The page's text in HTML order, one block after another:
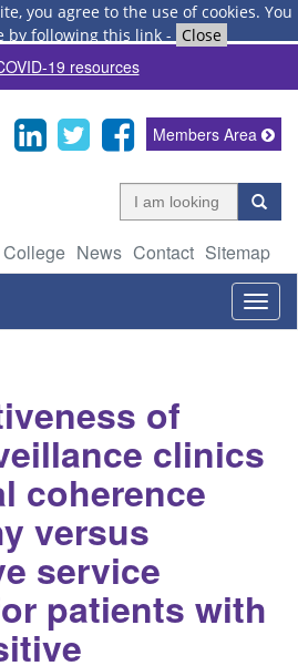
you agree to the use of cookies. You
by following this link - Close
19 resources
News Contact Sitemap
Members Area
of
clinics
coherence
versus
service
patients with